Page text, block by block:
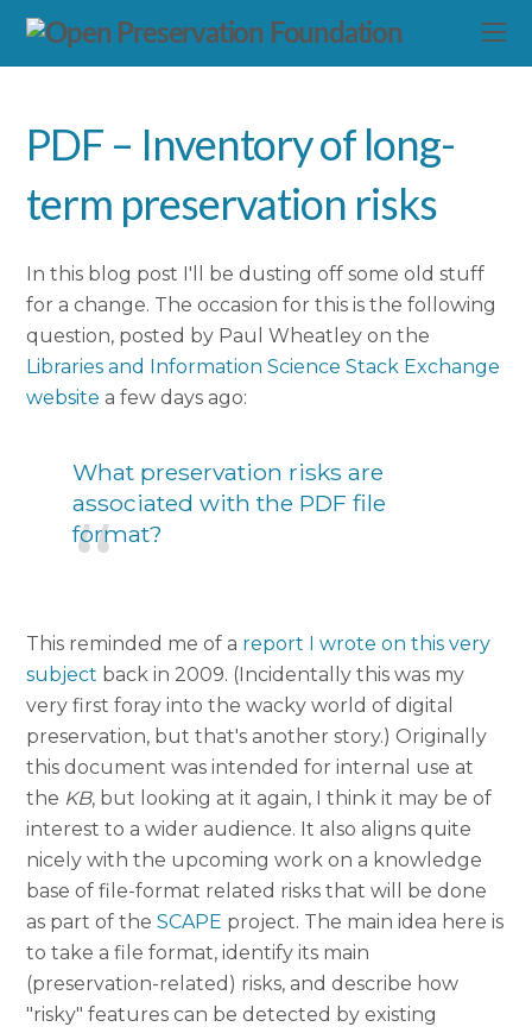
PDF – Inventory of long-
term preservation risks
In this blog post I'll be dusting off some old stuff
for a change. The occasion for this is the following
question, posted by Paul Wheatley on the
Libraries and Information Science Stack Exchange
website a few days ago:
What preservation risks are
associated with the PDF file
format?
This reminded me of a report I wrote on this very
subject back in 2009. (Incidentally this was my
very first foray into the wacky world of digital
preservation, but that's another story.) Originally
this document was intended for internal use at
the KB, but looking at it again, I think it may be of
interest to a wider audience. It also aligns quite
nicely with the upcoming work on a knowledge
base of file-format related risks that will be done
as part of theSCAPE project. The main idea here is
to take a file format, identify its main
(preservation-related) risks, and describe how
"risky" features can be detected by existing